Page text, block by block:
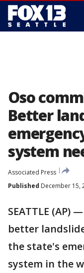
Oso
Better
system
Associated Press
Published December 15,
SEATTLE (AP)
better
the state's
system in the